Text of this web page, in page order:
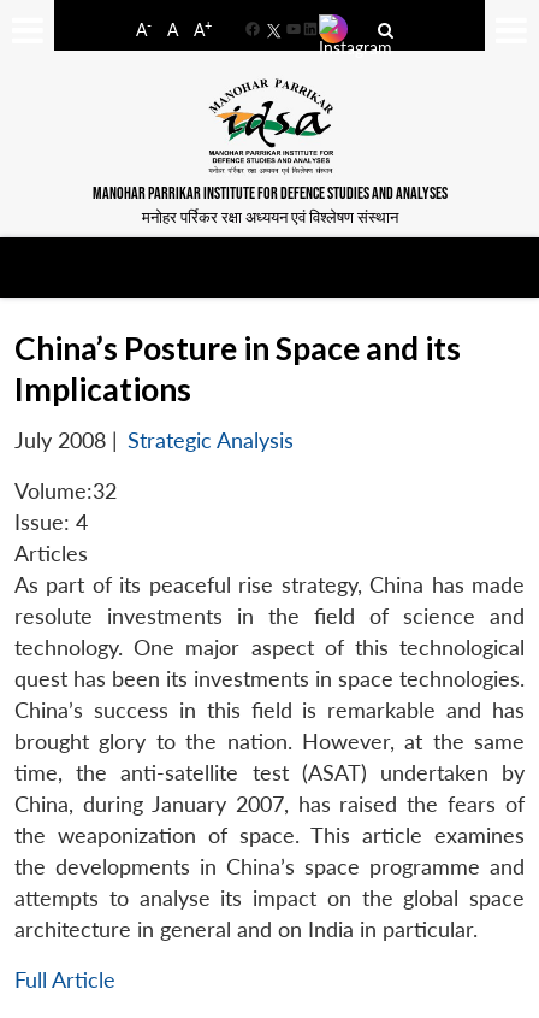
A- A A+
FacebookYouTube
LinkedIn
MANOHAR PARRIKAR INSTITUTE FOR DEFENCE STUDIES AND ANALYSES
मनोहर पर्रिकर रक्षा अध्ययन एवं विश्लेषण संस्थान
China’s Posture in Space and its
Implications
July 2008 | Strategic Analysis
Volume:32
Issue: 4
Articles
As part of its peaceful rise strategy, China has made
resolute investments in the field of science and
technology. One major aspect of this technological
quest has been its investments in space technologies.
China’s success in this field is remarkable and has
brought glory to the nation. However, at the same
time, the anti-satellite test (ASAT) undertaken by
China, during January 2007, has raised the fears of
the weaponization of space. This article examines
the developments in China’s space programme and
attempts to analyse its impact on the global space
architecture in general and on India in particular.
Full Article